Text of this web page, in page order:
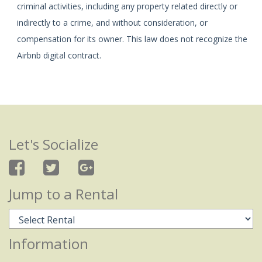
criminal activities, including any property related directly or
indirectly to a crime, and without consideration, or
compensation for its owner. This law does not recognize the
Airbnb digital contract.
Let's Socialize
Jump to a Rental
Information